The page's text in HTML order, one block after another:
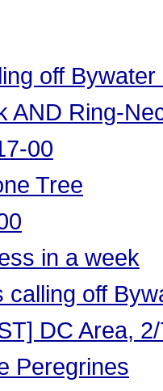
off
AND Ring-
00
Tree
in a week
calling off
DC Area,
Peregrines